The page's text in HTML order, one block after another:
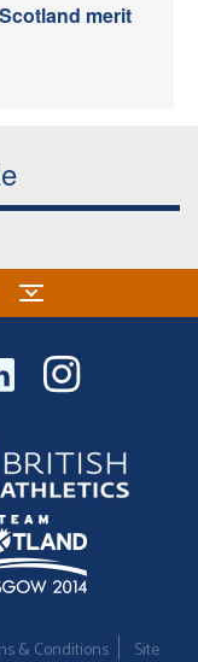
merit
& Conditions Site